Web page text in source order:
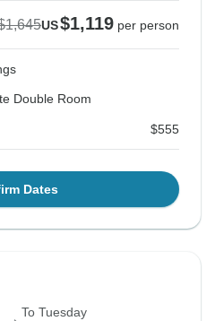
US$1,119 per person
Double Room
$555
Dates
To Tuesday